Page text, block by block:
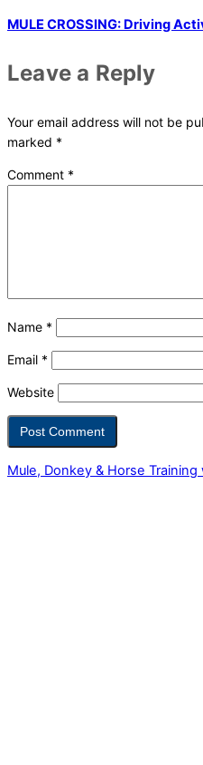
MULE CROSSING: Driving
Leave a Reply
Your email address will not be
marked *
Comment *
Name *
Email *
Website
Mule, Donkey & Horse